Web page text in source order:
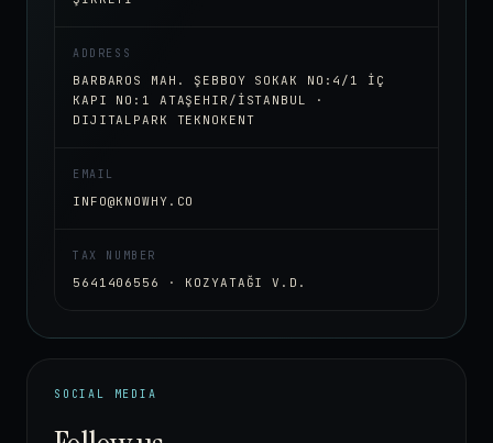
ADDRESS
BARBAROS MAH. ŞEBBOY SOKAK NO:4/1 İÇ
KAPI NO:1 ATAŞEHIR/İSTANBUL ·
DIJITALPARK TEKNOKENT
EMAIL
INFO@KNOWHY.CO
TAX NUMBER
5641406556 · KOZYATAĞI V.D.
SOCIAL MEDIA